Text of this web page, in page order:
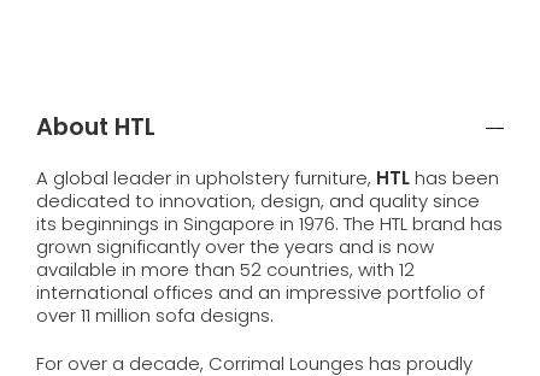
About HTL
A global leader in upholstery furniture, HTLhas been
dedicated to innovation, design, and quality since
its beginnings in Singapore in 1976. The HTL brand has
grown significantly over the years and is now
available in more than 52 countries, with 12
international offices and an impressive portfolio of
over 11 million sofa designs.
For over a decade, Corrimal Lounges has proudly